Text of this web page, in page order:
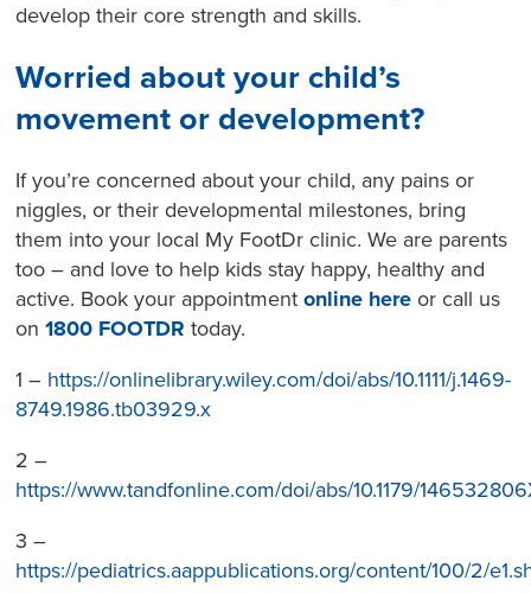
develop their core strength and skills.
Worried about your child’s
movement or development?
If you’re concerned about your child, any pains or
niggles, or their developmental milestones, bring
them into your local My FootDr clinic. We are parents
too – and love to help kids stay happy, healthy and
active. Book your appointmentonline here or call us
on1800 FOOTDR today.
1 – https://onlinelibrary.wiley.com/doi/abs/10.1111/j.1469-
8749.1986.tb03929.x
2 –
https://www.tandfonline.com/doi/abs/10.1179/
3 –
https://pediatrics.aappublications.org/content/100/2/